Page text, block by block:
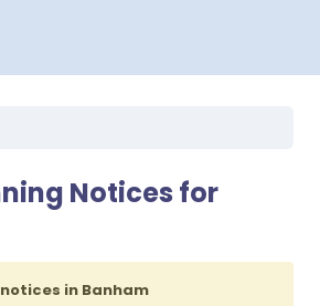
Notices for
in Banham